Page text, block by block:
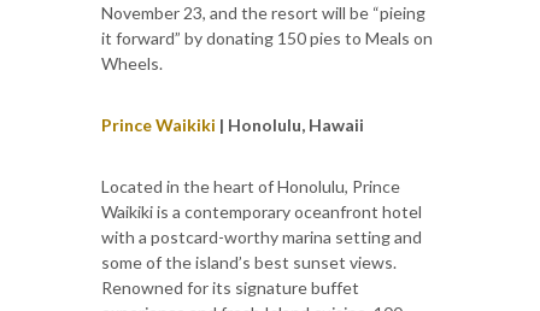
November 23, and the resort will be “pieing
it forward” by donating 150 pies to Meals on
Wheels.
Prince Waikiki | Honolulu, Hawaii
Located in the heart of Honolulu, Prince
Waikiki is a contemporary oceanfront hotel
with a postcard-worthy marina setting and
some of the island’s best sunset views.
Renowned for its signature buffet